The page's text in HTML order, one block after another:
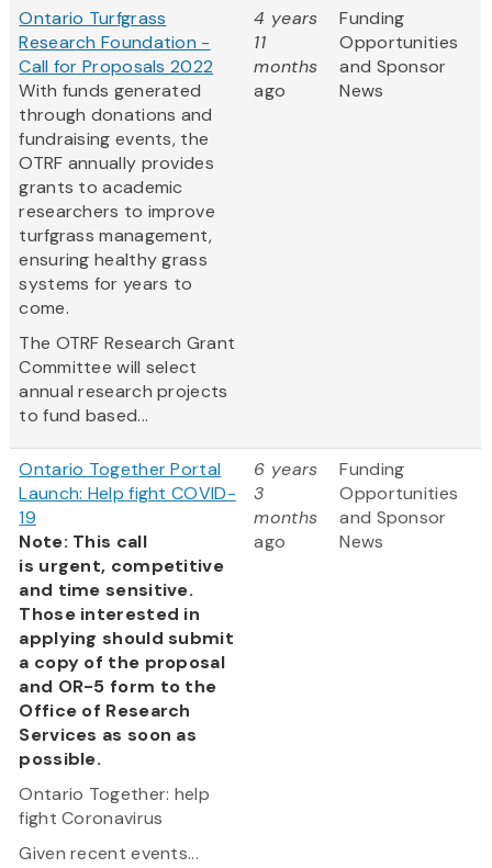
Ontario Turfgrass
Research Foundation -
Call for Proposals 2022
With funds generated
through donations and
fundraising events, the
OTRF annually provides
grants to academic
researchers to improve
turfgrass management,
ensuring healthy grass
systems for years to
come.
The OTRF Research Grant
Committee will select
annual research projects
to fund based...
4 years
11
months
ago
Funding
Opportunities
and Sponsor
News
Ontario Together Portal
Launch: Help fight COVID-
19
Note: This call
is urgent, competitive
and time sensitive.
Those interested in
applying should submit
a copy of the proposal
and OR-5 form to the
Office of Research
Services as soon as
possible.
Ontario Together: help
fight Coronavirus
Given recent events...
6 years
3
months
ago
Funding
Opportunities
and Sponsor
News